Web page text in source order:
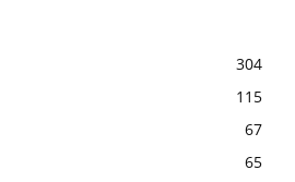
304
115
67
65